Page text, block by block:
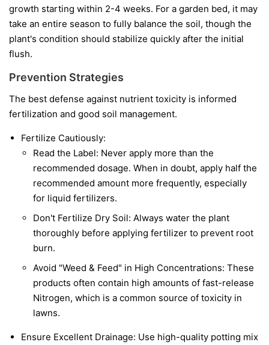
growth starting within 2-4 weeks. For a garden bed, it may
take an entire season to fully balance the soil, though the
plant's condition should stabilize quickly after the initial
flush.
Prevention Strategies
The best defense against nutrient toxicity is informed
fertilization and good soil management.
Fertilize Cautiously:
Read the Label: Never apply more than the
recommended dosage. When in doubt, apply half the
recommended amount more frequently, especially
for liquid fertilizers.
Don't Fertilize Dry Soil: Always water the plant
thoroughly before applying fertilizer to prevent root
burn.
Avoid "Weed & Feed" in High Concentrations: These
products often contain high amounts of fast-release
Nitrogen, which is a common source of toxicity in
lawns.
Ensure Excellent Drainage: Use high-quality potting mix